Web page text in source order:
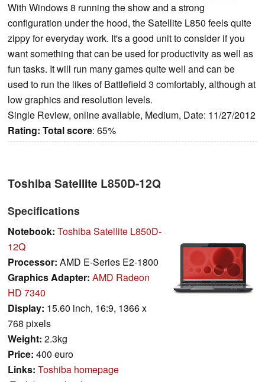
With Windows 8 running the show and a strong
configuration under the hood, the Satellite L850 feels quite
zippy for everyday work. It's a good unit to consider if you
want something that can be used for productivity as well as
fun tasks. It will run many games quite well and can be
used to run the likes of Battlefield 3 comfortably, although at
low graphics and resolution levels.
Single Review, online available, Medium, Date: 11/27/2012
Rating: Total score: 65%
Toshiba Satellite L850D-12Q
Specifications
Notebook: Toshiba Satellite L850D-
12Q
Processor: AMD E-Series E2-1800
Graphics Adapter: AMD Radeon
HD 7340
Display: 15.60 inch, 16:9, 1366 x
768 pixels
Weight: 2.3kg
Price: 400 euro
Links: Toshiba homepage